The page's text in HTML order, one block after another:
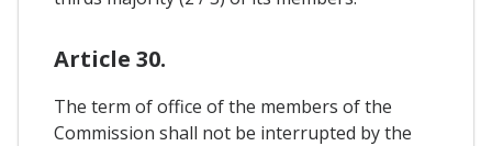
Article 30.
The term of office of the members of the
Commission shall not be interrupted by the